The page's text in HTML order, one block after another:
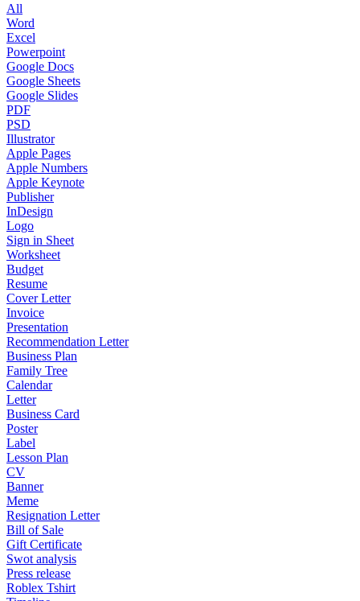
All
Word
Excel
Powerpoint
Google Docs
Google Sheets
Google Slides
PDF
PSD
Illustrator
Apple Pages
Apple Numbers
Apple Keynote
Publisher
InDesign
Logo
Sign in Sheet
Worksheet
Budget
Resume
Cover Letter
Invoice
Presentation
Recommendation Letter
Business Plan
Family Tree
Calendar
Letter
Business Card
Poster
Label
Lesson Plan
CV
Banner
Meme
Resignation Letter
Bill of Sale
Gift Certificate
Swot analysis
Press release
Roblex Tshirt